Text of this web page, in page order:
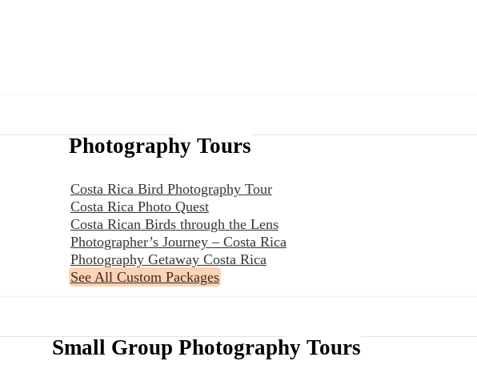
Photography Tours
Costa Rica Bird Photography Tour
Costa Rica Photo Quest
Costa Rican Birds through the Lens
Photographer’s Journey – Costa Rica
Photography Getaway Costa Rica
See All Custom Packages
Small Group Photography Tours